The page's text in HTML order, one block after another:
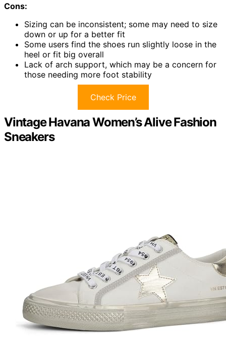
Cons:
Sizing can be inconsistent; some may need to size
down or up for a better fit
Some users find the shoes run slightly loose in the
heel or fit big overall
Lack of arch support, which may be a concern for
those needing more foot stability
Check Price
Vintage Havana Women’s Alive Fashion
Sneakers